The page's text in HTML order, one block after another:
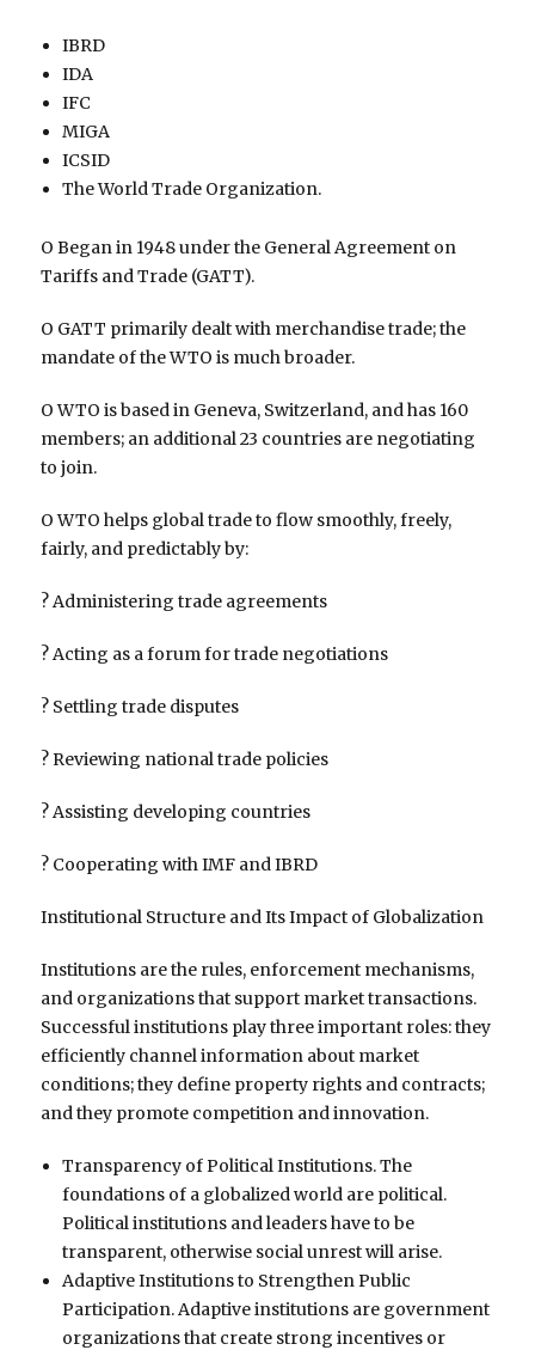
IBRD
IDA
IFC
MIGA
ICSID
The World Trade Organization.
O Began in 1948 under the General Agreement on
Tariffs and Trade (GATT).
O GATT primarily dealt with merchandise trade; the
mandate of the WTO is much broader.
O WTO is based in Geneva, Switzerland, and has 160
members; an additional 23 countries are negotiating
to join.
O WTO helps global trade to flow smoothly, freely,
fairly, and predictably by:
? Administering trade agreements
? Acting as a forum for trade negotiations
? Settling trade disputes
? Reviewing national trade policies
? Assisting developing countries
? Cooperating with IMF and IBRD
Institutional Structure and Its Impact of Globalization
Institutions are the rules, enforcement mechanisms,
and organizations that support market transactions.
Successful institutions play three important roles: they
efficiently channel information about market
conditions; they define property rights and contracts;
and they promote competition and innovation.
Transparency of Political Institutions. The
foundations of a globalized world are political.
Political institutions and leaders have to be
transparent, otherwise social unrest will arise.
Adaptive Institutions to Strengthen Public
Participation. Adaptive institutions are government
organizations that create strong incentives or